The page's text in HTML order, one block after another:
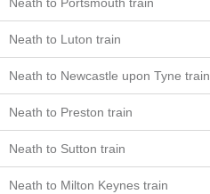
Neath to Portsmouth train
Neath to Luton train
Neath to Newcastle upon Tyne train
Neath to Preston train
Neath to Sutton train
Neath to Milton Keynes train